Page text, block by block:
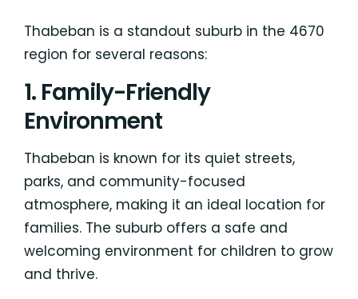
Thabeban is a standout suburb in the 4670
region for several reasons:
1. Family-Friendly
Environment
Thabeban is known for its quiet streets,
parks, and community-focused
atmosphere, making it an ideal location for
families. The suburb offers a safe and
welcoming environment for children to grow
and thrive.